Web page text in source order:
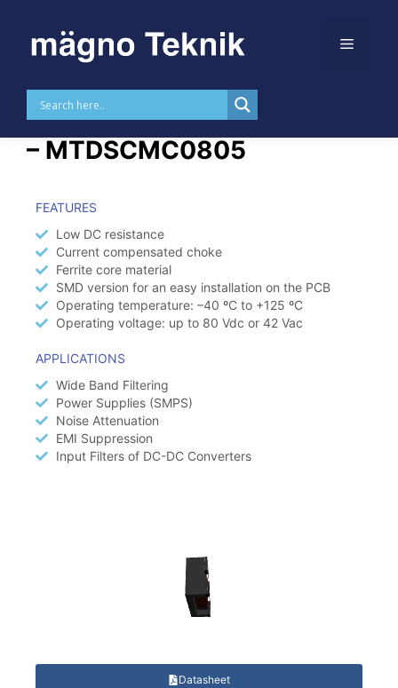
content
SMD Common Mode Choke
– MTDSCMC0805​
FEATURES
Low DC resistance
Current compensated choke
Ferrite core material
SMD version for an easy installation on the PCB
Operating temperature: –40 ºC to +125 ºC
Operating voltage: up to 80 Vdc or 42 Vac
APPLICATIONS
Wide Band Filtering
Power Supplies (SMPS)
Noise Attenuation
EMI Suppression
Input Filters of DC-DC Converters
Datasheet